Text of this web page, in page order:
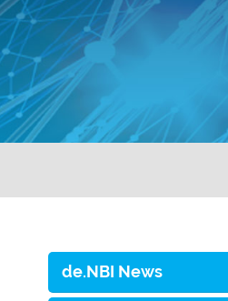
de.NBI News